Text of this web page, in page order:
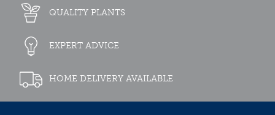
QUALITY PLANTS
EXPERT ADVICE
HOME DELIVERY AVAILABLE